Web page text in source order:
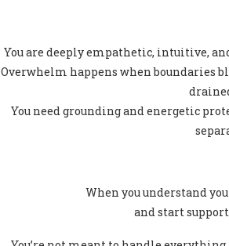
You are deeply empathetic, intuitive,
Overwhelm happens when boundaries
You need grounding and energetic
When you understand
and start